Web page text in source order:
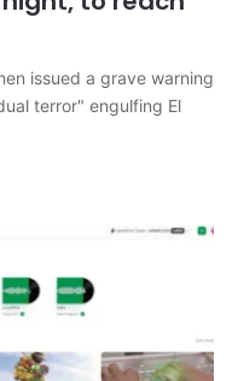
issued a grave warning
terror" engulfing El